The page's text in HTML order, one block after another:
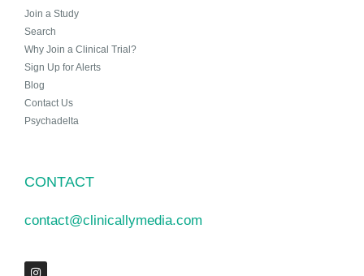
Join a Study
Search
Why Join a Clinical Trial?
Sign Up for Alerts
Blog
Contact Us
Psychadelta
CONTACT
contact@clinicallymedia.com